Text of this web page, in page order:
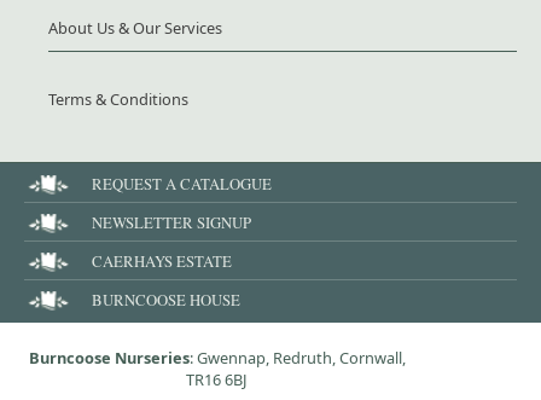
About Us & Our Services
Terms & Conditions
REQUEST A CATALOGUE
NEWSLETTER SIGNUP
CAERHAYS ESTATE
BURNCOOSE HOUSE
Burncoose Nurseries: Gwennap, Redruth, Cornwall,
TR16 6BJ